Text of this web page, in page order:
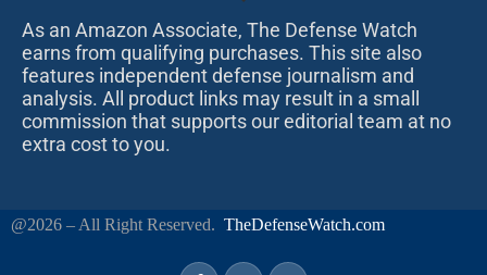
As an Amazon Associate, The Defense Watch
earns from qualifying purchases. This site also
features independent defense journalism and
analysis. All product links may result in a small
commission that supports our editorial team at no
extra cost to you.
@2026 – All Right Reserved. TheDefenseWatch.com